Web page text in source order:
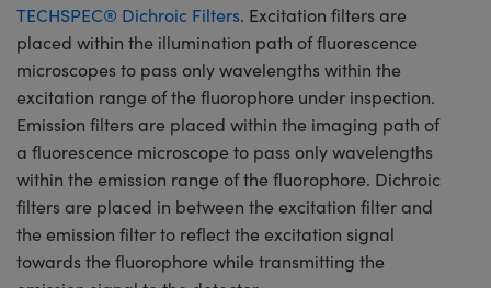
TECHSPEC® Dichroic Filters. Excitation filters are
placed within the illumination path of fluorescence
microscopes to pass only wavelengths within the
excitation range of the fluorophore under inspection.
Emission filters are placed within the imaging path of
a fluorescence microscope to pass only wavelengths
within the emission range of the fluorophore. Dichroic
filters are placed in between the excitation filter and
the emission filter to reflect the excitation signal
towards the fluorophore while transmitting the